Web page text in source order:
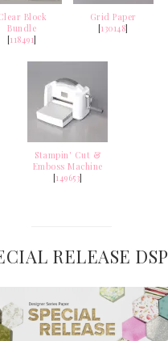
Block
Bundle
[118491]
Grid Paper
[130148]
Stampin' Cut &
Emboss Machine
[149653]
RELEASE DSP